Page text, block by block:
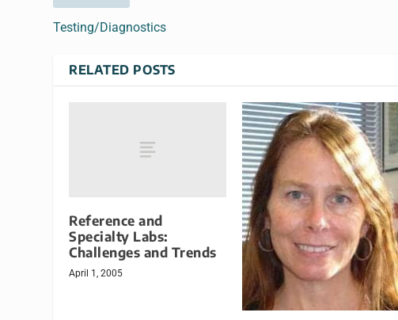
Testing/Diagnostics
RELATED POSTS
Reference and
Specialty Labs:
Challenges and Trends
April 1, 2005